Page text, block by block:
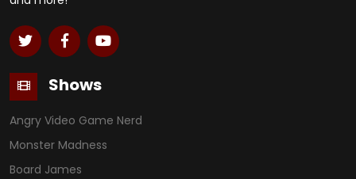
Shows
Angry Video Game Nerd
Monster Madness
Board James